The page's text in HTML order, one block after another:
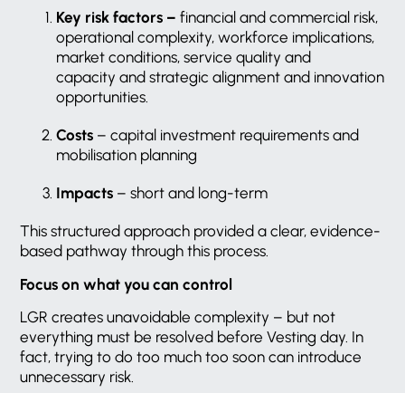
Key risk factors – financial and commercial risk,
operational complexity, workforce implications,
market conditions, service quality and
capacity and strategic alignment and innovation
opportunities.
Costs – capital investment requirements and
mobilisation planning
Impacts – short and long-term
This structured approach provided a clear, evidence-
based pathway through this process.
Focus on what you can control
LGR creates unavoidable complexity – but not
everything must be resolved before Vesting day. In
fact, trying to do too much too soon can introduce
unnecessary risk.